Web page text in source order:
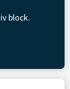
block.